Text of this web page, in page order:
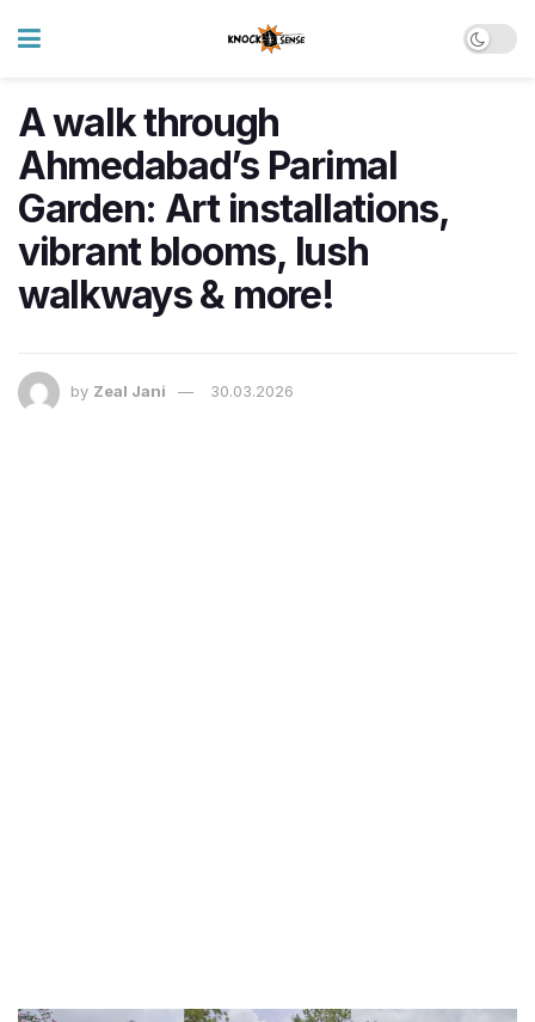
A walk through
Ahmedabad’s Parimal
Garden: Art installations,
vibrant blooms, lush
walkways & more!
by Zeal Jani 30.03.2026